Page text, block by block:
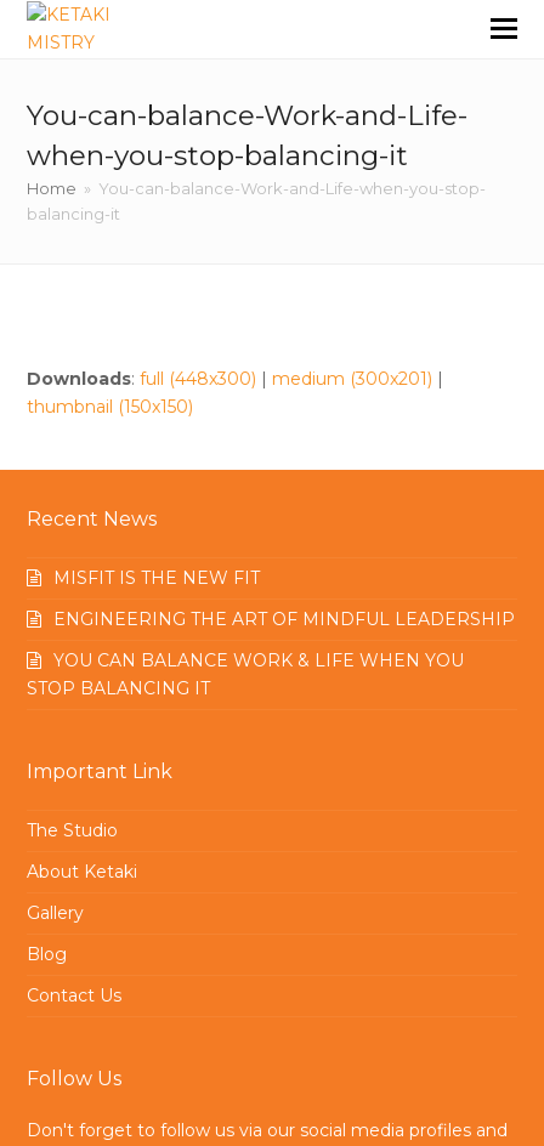
You-can-balance-Work-and-Life-
when-you-stop-balancing-it
Home » You-can-balance-Work-and-Life-when-you-stop-
balancing-it
Downloads:full (448x300) | medium (300x201) |
thumbnail (150x150)
Recent News
MISFIT IS THE NEW FIT
ENGINEERING THE ART OF MINDFUL LEADERSHIP
YOU CAN BALANCE WORK & LIFE WHEN YOU
STOP BALANCING IT
Important Link
The Studio
About Ketaki
Gallery
Blog
Contact Us
Follow Us
Don't forget to follow us via our social media profiles and